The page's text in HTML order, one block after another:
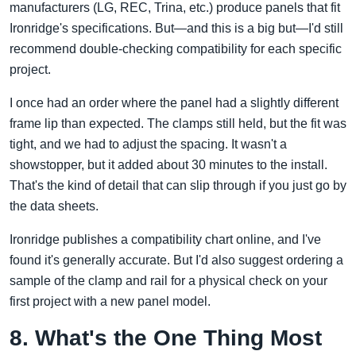
manufacturers (LG, REC, Trina, etc.) produce panels that fit
Ironridge's specifications. But—and this is a big but—I'd still
recommend double-checking compatibility for each specific
project.
I once had an order where the panel had a slightly different
frame lip than expected. The clamps still held, but the fit was
tight, and we had to adjust the spacing. It wasn't a
showstopper, but it added about 30 minutes to the install.
That's the kind of detail that can slip through if you just go by
the data sheets.
Ironridge publishes a compatibility chart online, and I've
found it's generally accurate. But I'd also suggest ordering a
sample of the clamp and rail for a physical check on your
first project with a new panel model.
8. What's the One Thing Most